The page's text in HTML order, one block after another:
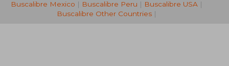
Buscalibre Mexico | Buscalibre Peru | Buscalibre USA|
Buscalibre Other Countries|